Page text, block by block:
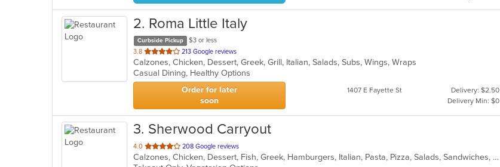
2. Roma Little Italy
Curbside Pickup
$3 or less
3.8 out
of
5
stars.
213 Google reviews
Calzones, Chicken, Dessert, Greek, Grill, Italian, Salads, Subs, Wings, Wraps
Casual Dining, Healthy Options
Order for later
soon
1407 E Fayette St
Delivery: $2.50
Delivery Min: $0
3. Sherwood Carryout
4.0 out
of
208 Google reviews
Calzones, Chicken, Dessert, Fish, Greek, Hamburgers, Italian, Pasta, Pizza, Salads, Sandwiches, Seafood, Subs, Wings